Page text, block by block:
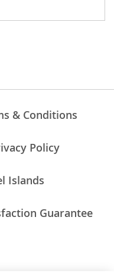
& Conditions
Policy
Islands
Guarantee